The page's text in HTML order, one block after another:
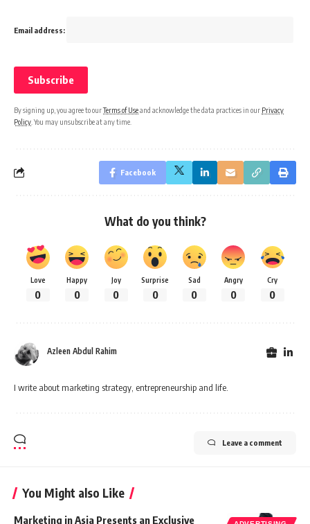
Email address:
By signing up, you agree to ourTerms of Useand acknowledge the data practices in our Privacy
Policy . You may unsubscribe at any time.
Facebook
What do you think?
Love
0
Happy
0
Joy
0
Surprise
0
Sad
0
Angry
0
Cry
0
Azleen Abdul Rahim
I write about marketing strategy, entrepreneurship and life.
Leave a comment
You Might also Like
Marketing in Asia Presents an Exclusive